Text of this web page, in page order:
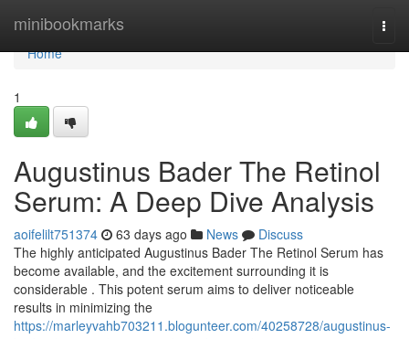
minibookmarks
Home
Home
1
Augustinus Bader The Retinol
Serum: A Deep Dive Analysis
aoifelilt751374 63 days ago News
Discuss
The highly anticipated Augustinus Bader The Retinol Serum has
become available, and the excitement surrounding it is
considerable . This potent serum aims to deliver noticeable
results in minimizing the
https://marleyvahb703211.blogunteer.com/40258728/augustinus-